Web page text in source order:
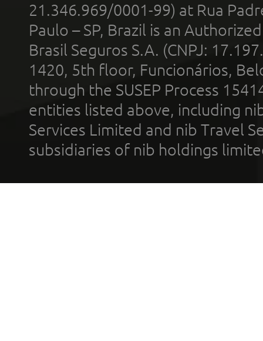
21.346.969/0001-99) at Rua
Paulo – SP, Brazil is an
Brasil Seguros S.A. (CNPJ:
1420, 5th floor, Funcionários,
through the SUSEP Process
entities listed above, including
Services Limited and nib Travel
subsidiaries of nib holdings